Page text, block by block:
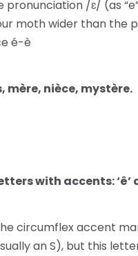
/ɛ/ (as
moth wider than the
é-è
mère, nièce, mystère.
with accents:
circumflex accent
an S), but this